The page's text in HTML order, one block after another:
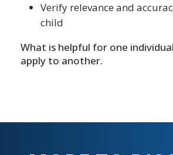
Verify relevance and
child
What is helpful for one
apply to another.